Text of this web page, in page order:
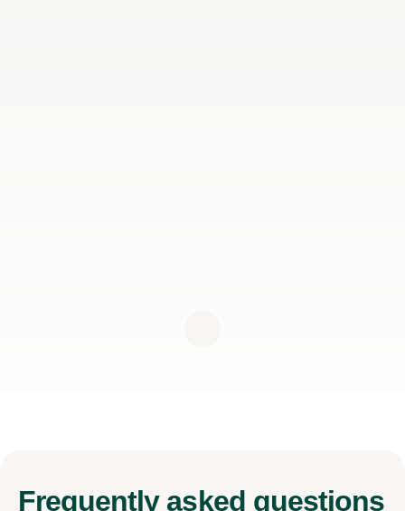
Frequently asked questions